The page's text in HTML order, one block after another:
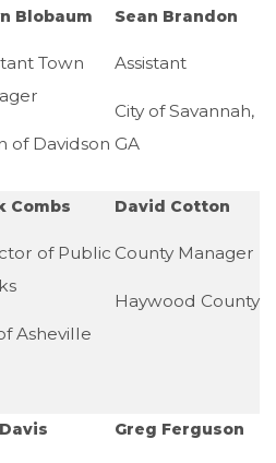
Blobaum
Town
of Davidson
Sean Brandon
Assistant
City of Savannah,
GA
Combs
of Public
Asheville
David Cotton
County Manager
Haywood County
Greg Ferguson